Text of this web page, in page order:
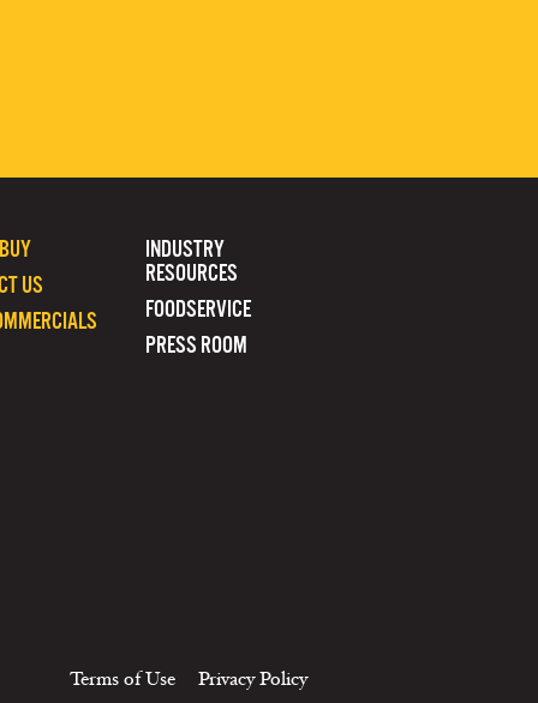
INDUSTRY
RESOURCES
FOODSERVICE
PRESS ROOM
US
Terms of Use Privacy Policy